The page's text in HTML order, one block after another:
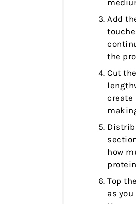
Add
the
Cut
create
how
Top
as